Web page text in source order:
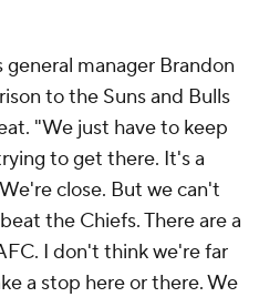
manager Brandon
to the Suns and Bulls
"We just have to keep
to get there. It's a
close. But we can't
the Chiefs. There are a
I don't think we're far
a stop here or there. We